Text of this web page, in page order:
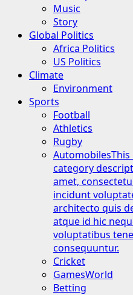
Music
Story
Global Politics
Africa Politics
US Politics
Climate
Environment
Sports
Football
Athletics
Rugby
Automobiles
category
amet,
incidunt
architecto quis
atque id hic
voluptatibus
consequuntur.
Cricket
GamesWorld
Betting